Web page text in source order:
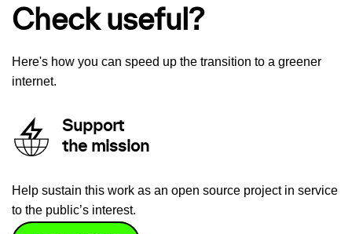
Check useful?
Here's how you can speed up the transition to a greener
internet.
Support
the mission
Help sustain this work as an open source project in service
to the public’s interest.